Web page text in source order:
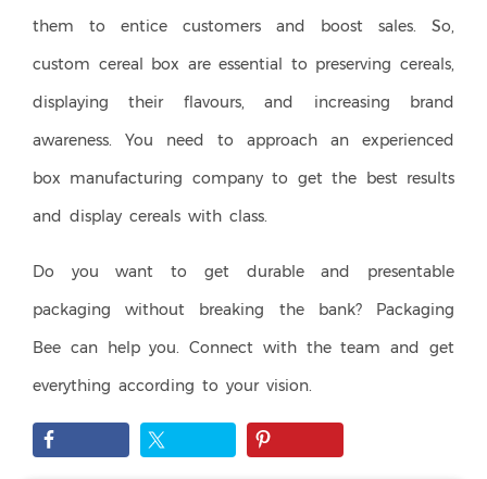
them to entice customers and boost sales. So,
custom cereal box are essential to preserving cereals,
displaying their flavours, and increasing brand
awareness. You need to approach an experienced
box manufacturing company to get the best results
and display cereals with class.
Do you want to get durable and presentable
packaging without breaking the bank? Packaging
Bee can help you. Connect with the team and get
everything according to your vision.